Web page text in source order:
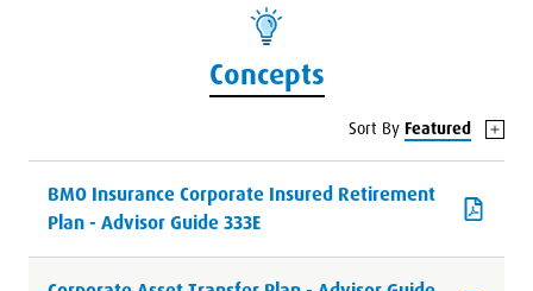
Concepts
Sort By Featured
BMO Insurance Corporate Insured Retirement
Plan - Advisor Guide 333E